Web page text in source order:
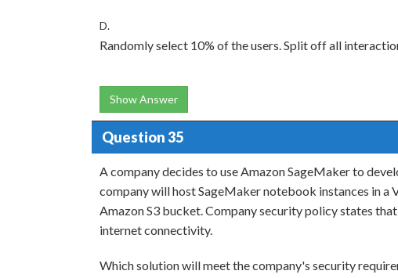
D.
Randomly select 10% of the users. Split off all
Show Answer
Question 35
A company decides to use Amazon SageMaker to
company will host SageMaker notebook instances in a
Amazon S3 bucket. Company security policy states
internet connectivity.
Which solution will meet the company's security